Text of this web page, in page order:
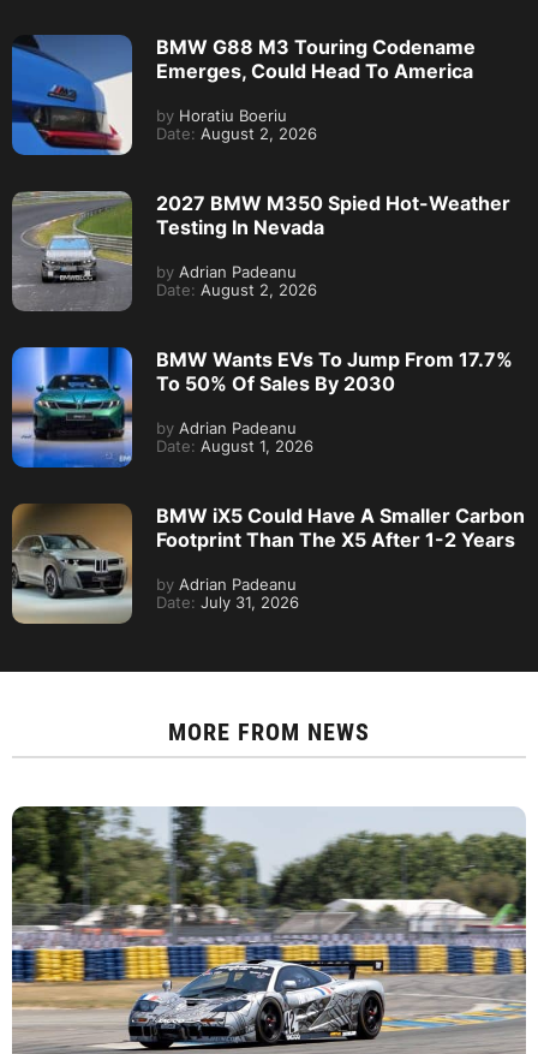
BMW G88 M3 Touring Codename
Emerges, Could Head To America
by Horatiu Boeriu
Date: August 2, 2026
2027 BMW M350 Spied Hot-Weather
Testing In Nevada
by Adrian Padeanu
Date: August 2, 2026
BMW Wants EVs To Jump From 17.7%
To 50% Of Sales By 2030
by Adrian Padeanu
Date: August 1, 2026
BMW iX5 Could Have A Smaller Carbon
Footprint Than The X5 After 1-2 Years
by Adrian Padeanu
Date: July 31, 2026
MORE FROM NEWS